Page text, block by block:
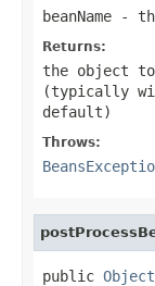
beanName -
Returns:
the object to
(typically
default)
Throws:
public Object